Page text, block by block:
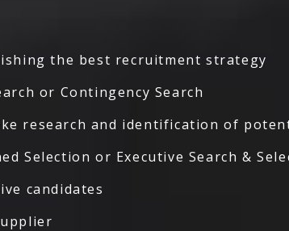
the best recruitment strategy
or Contingency Search
research and identification of
Selection or Executive Search &
candidates